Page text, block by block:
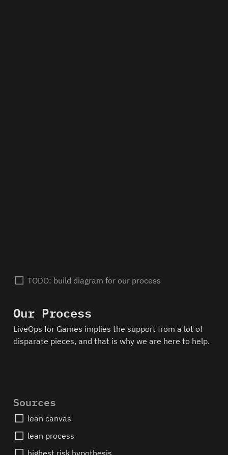
TODO: build diagram for our process
Our Process
LiveOps for Games implies the support from a lot of
disparate pieces, and that is why we are here to help.
Sources
lean canvas
lean process
highest risk hypothesis